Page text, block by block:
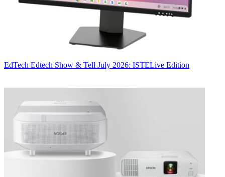
EdTech Edtech Show & Tell July 2026: ISTELive Edition